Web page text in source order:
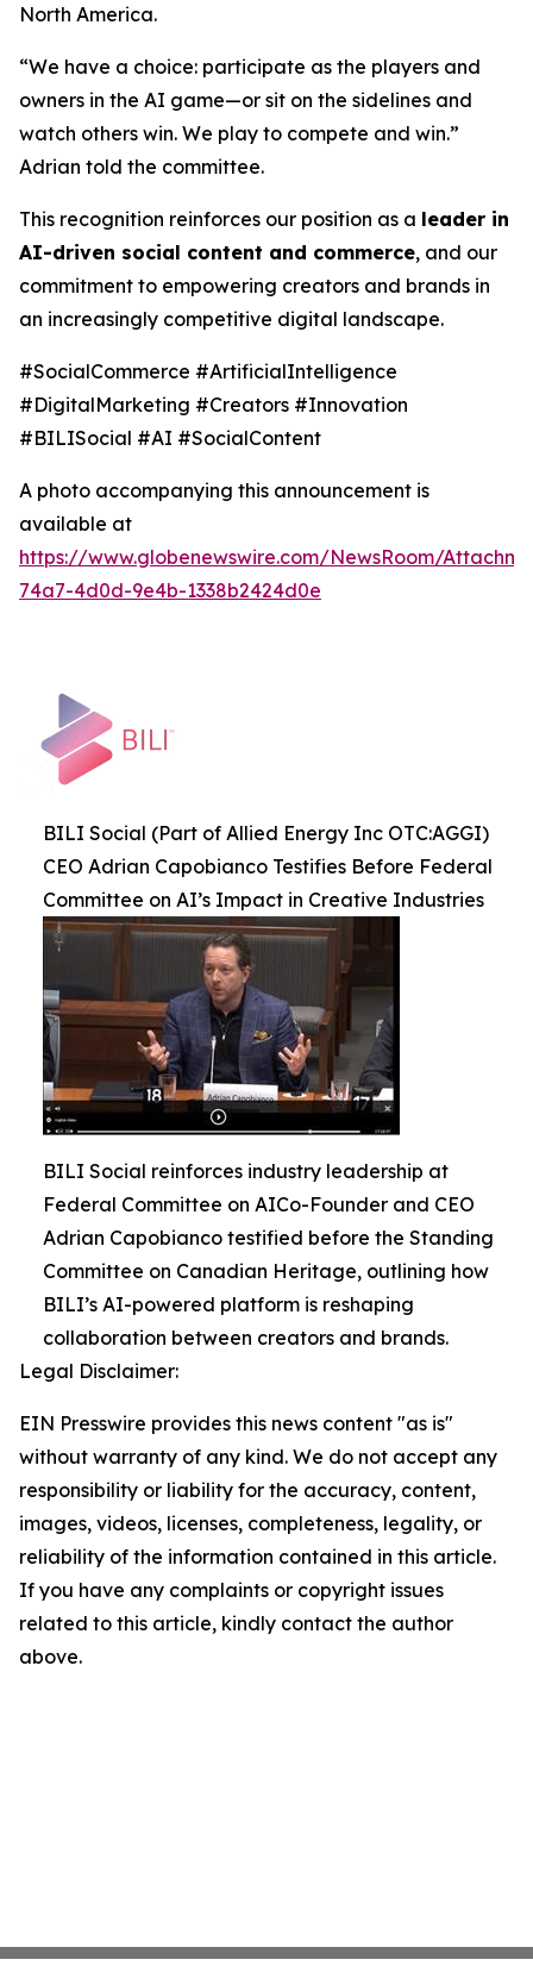
North America.
“We have a choice: participate as the players and
owners in the AI game—or sit on the sidelines and
watch others win. We play to compete and win.”
Adrian told the committee.
This recognition reinforces our position as a leader in
AI-driven social content and commerce, and our
commitment to empowering creators and brands in
an increasingly competitive digital landscape.
#SocialCommerce #ArtificialIntelligence
#DigitalMarketing #Creators #Innovation
#BILISocial #AI #SocialContent
A photo accompanying this announcement is
available at
https://www.globenewswire.com/NewsRoom/
74a7-4d0d-9e4b-1338b2424d0e
BILI Social (Part of Allied Energy Inc OTC:AGGI)
CEO Adrian Capobianco Testifies Before Federal
Committee on AI’s Impact in Creative Industries
BILI Social reinforces industry leadership at
Federal Committee on AICo-Founder and CEO
Adrian Capobianco testified before the Standing
Committee on Canadian Heritage, outlining how
BILI’s AI-powered platform is reshaping
collaboration between creators and brands.
Legal Disclaimer:
EIN Presswire provides this news content "as is"
without warranty of any kind. We do not accept any
responsibility or liability for the accuracy, content,
images, videos, licenses, completeness, legality, or
reliability of the information contained in this article.
If you have any complaints or copyright issues
related to this article, kindly contact the author
above.